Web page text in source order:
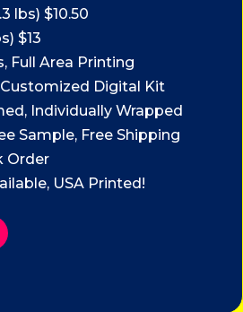
lbs) $10.50
$13
Full Area Printing
Digital Kit
Individually Wrapped
Sample, Free Shipping
Order
USA Printed!